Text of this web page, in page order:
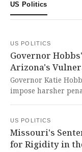
US Politics
US POLITICS
Governor
Arizona's
Governor Katie
impose harsher
courageous veto
and unnecessary
essential safety net
US POLITICS
Missouri's
for Rigidity in